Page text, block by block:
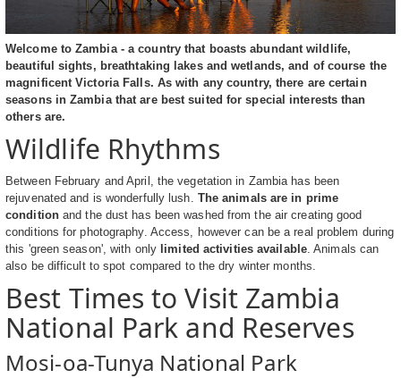
Welcome to Zambia - a country that boasts abundant wildlife,
beautiful sights, breathtaking lakes and wetlands, and of course the
magnificent Victoria Falls. As with any country, there are certain
seasons in Zambia that are best suited for special interests than
others are.
Wildlife Rhythms
Between February and April, the vegetation in Zambia has been
rejuvenated and is wonderfully lush. The animals are in prime
conditionand the dust has been washed from the air creating good
conditions for photography. Access, however can be a real problem during
this 'green season', with only limited activities available. Animals can
also be difficult to spot compared to the dry winter months.
Best Times to Visit Zambia
National Park and Reserves
Mosi-oa-Tunya National Park